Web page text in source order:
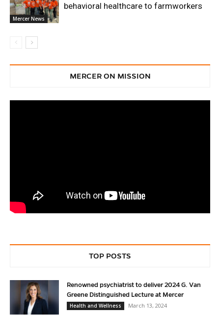
Mercer News
behavioral healthcare to farmworkers
MERCER ON MISSION
TOP POSTS
Renowned psychiatrist to deliver 2024 G. Van
Greene Distinguished Lecture at Mercer
Health and Wellness
March 13, 2024